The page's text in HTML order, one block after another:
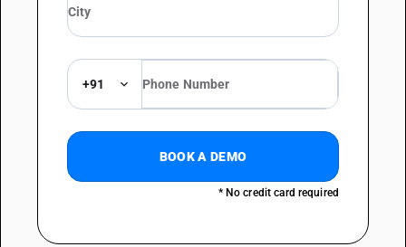
+91
BOOK A DEMO
* No credit card required